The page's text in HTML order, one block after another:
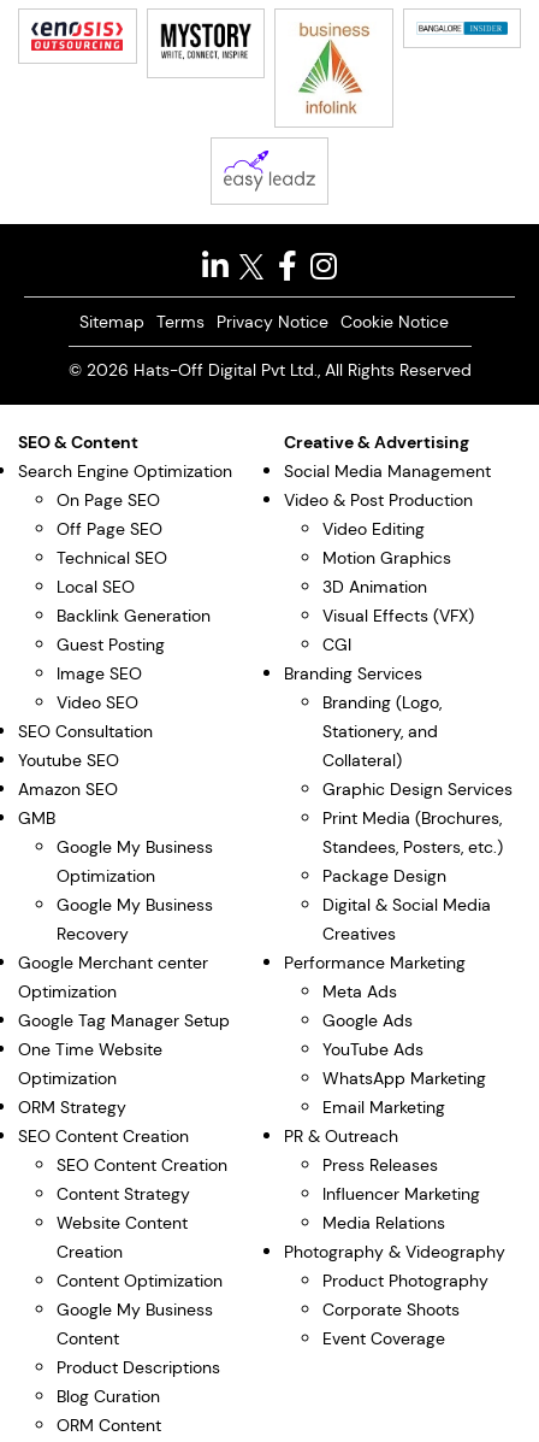
Sitemap Terms Privacy Notice Cookie Notice
© 2026 Hats-Off Digital Pvt Ltd., All Rights Reserved
SEO & Content
Search Engine Optimization
On Page SEO
Off Page SEO
Technical SEO
Local SEO
Backlink Generation
Guest Posting
Image SEO
Video SEO
SEO Consultation
Youtube SEO
Amazon SEO
GMB
Google My Business
Optimization
Google My Business
Recovery
Google Merchant center
Optimization
Google Tag Manager Setup
One Time Website
Optimization
ORM Strategy
SEO Content Creation
SEO Content Creation
Content Strategy
Website Content
Creation
Content Optimization
Google My Business
Content
Product Descriptions
Blog Curation
ORM Content
Creative & Advertising
Social Media Management
Video & Post Production
Video Editing
Motion Graphics
3D Animation
Visual Effects (VFX)
CGI
Branding Services
Branding (Logo,
Stationery, and
Collateral)
Graphic Design Services
Print Media (Brochures,
Standees, Posters, etc.)
Package Design
Digital & Social Media
Creatives
Performance Marketing
Meta Ads
Google Ads
YouTube Ads
WhatsApp Marketing
Email Marketing
PR & Outreach
Press Releases
Influencer Marketing
Media Relations
Photography & Videography
Product Photography
Corporate Shoots
Event Coverage